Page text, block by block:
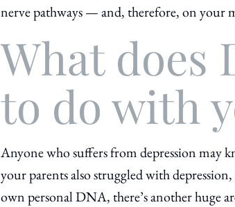
nerve pathways — and, therefore, on your
What does
to do with
Anyone who suffers from depression may
your parents also struggled with
own personal DNA, there’s another huge